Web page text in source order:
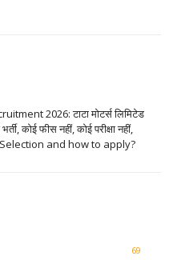
2026: टाटा मोटर्स लिमिटेड
कोई फीस नहीं, कोई परीक्षा नहीं,
and how to apply?
69